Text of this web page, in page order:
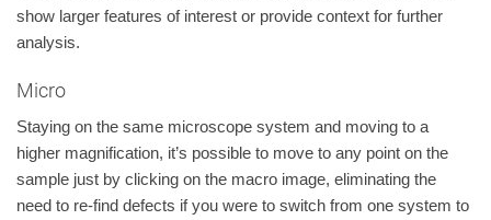
show larger features of interest or provide context for further
analysis.
Micro
Staying on the same microscope system and moving to a
higher magnification, it’s possible to move to any point on the
sample just by clicking on the macro image, eliminating the
need to re-find defects if you were to switch from one system to